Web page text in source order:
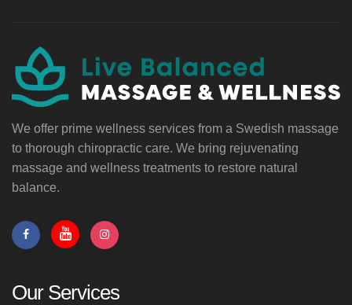
We offer prime wellness services from a Swedish massage
to thorough chiropractic care. We bring rejuvenating
massage and wellness treatments to restore natural
balance.
Our Services